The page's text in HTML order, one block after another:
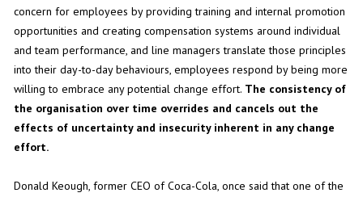
concern for employees by providing training and internal promotion
opportunities and creating compensation systems around individual
and team performance, and line managers translate those principles
into their day-to-day behaviours, employees respond by being more
willing to embrace any potential change effort. The consistency of
the organisation over time overrides and cancels out the
effects of uncertainty and insecurity inherent in any change
effort.
Donald Keough, former CEO of Coca-Cola, once said that one of the